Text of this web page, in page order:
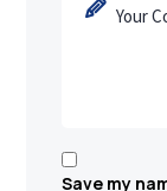
Save my